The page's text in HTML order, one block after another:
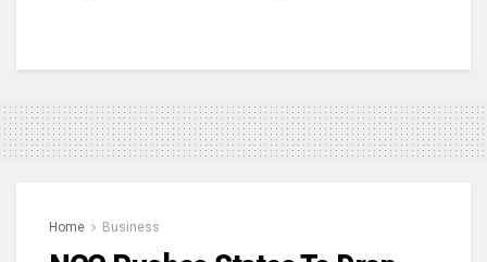
Home Business